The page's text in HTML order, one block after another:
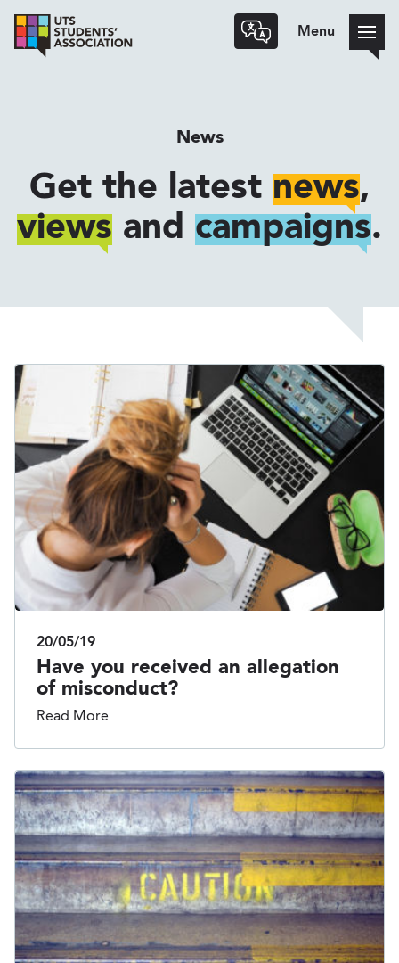
Menu
News
Get the latest news,
views and campaigns.
20/05/19
Have you received an allegation
of misconduct?
Read More